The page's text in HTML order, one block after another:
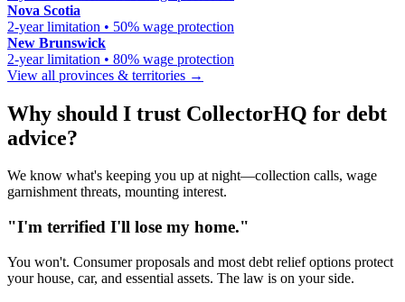
Nova Scotia
2-year limitation • 50% wage protection
New Brunswick
2-year limitation • 80% wage protection
View all provinces & territories →
Why should I trust CollectorHQ for debt
advice?
We know what's keeping you up at night—collection calls, wage
garnishment threats, mounting interest.
"I'm terrified I'll lose my home."
You won't. Consumer proposals and most debt relief options protect
your house, car, and essential assets. The law is on your side.